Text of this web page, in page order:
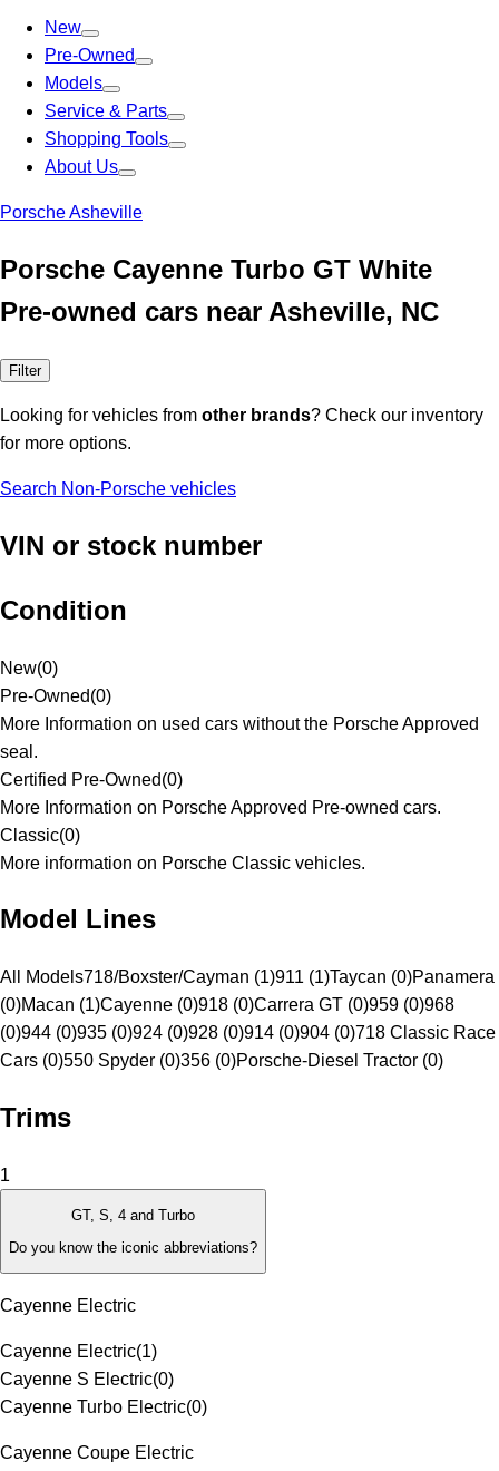
New
Pre-Owned
Models
Service & Parts
Shopping Tools
About Us
Porsche Asheville
Porsche Cayenne Turbo GT White
Pre-owned cars near Asheville, NC
Filter
Looking for vehicles from other brands? Check our inventory
for more options.
Search Non-Porsche vehicles
VIN or stock number
Condition
New(0)
Pre-Owned(0)
More Information on used cars without the Porsche Approved
seal.
Certified Pre-Owned(0)
More Information on Porsche Approved Pre-owned cars.
Classic(0)
More information on Porsche Classic vehicles.
Model Lines
All Models718/Boxster/Cayman (1)911 (1)Taycan (0)Panamera
(0)Macan (1)Cayenne (0)918 (0)Carrera GT (0)959 (0)968
(0)944 (0)935 (0)924 (0)928 (0)914 (0)904 (0)718 Classic Race
Cars (0)550 Spyder (0)356 (0)Porsche-Diesel Tractor (0)
Trims
1
GT, S, 4 and Turbo
Do you know the iconic abbreviations?
Cayenne Electric
Cayenne Electric(1)
Cayenne S Electric(0)
Cayenne Turbo Electric(0)
Cayenne Coupe Electric